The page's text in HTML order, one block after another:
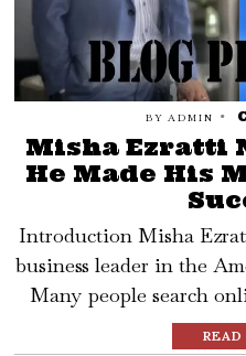
BY ADMIN
Misha Ezratti
He Made His
Introduction Misha
business leader in the
Many people search